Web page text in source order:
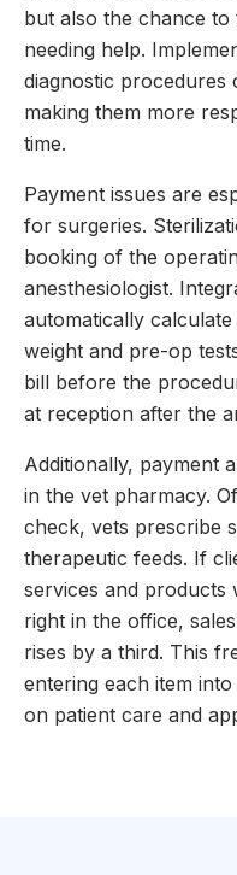
but also the chance
needing help.
diagnostic procedures
making them more
time.
Payment issues are
for surgeries.
booking of the
anesthesiologist.
automatically
weight and pre-op
bill before the
at reception after the
Additionally, payment
in the vet pharmacy.
check, vets prescribe
therapeutic feeds. If
services and products
right in the office,
rises by a third. This
entering each item
on patient care and